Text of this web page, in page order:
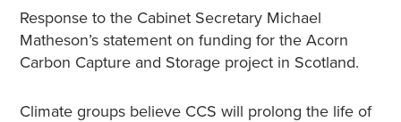
Response to the Cabinet Secretary Michael
Matheson’s statement on funding for the Acorn
Carbon Capture and Storage project in Scotland.
Climate groups believe CCS will prolong the life of